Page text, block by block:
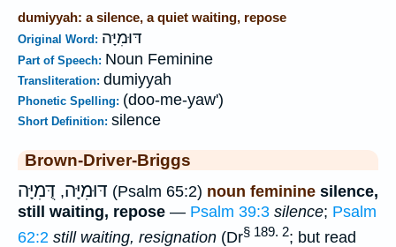
dumiyyah: a silence, a quiet waiting, repose
Original Word: דּוּמִיָּה
Part of Speech: Noun Feminine
Transliteration: dumiyyah
Phonetic Spelling: (doo-me-yaw')
Short Definition: silence
Brown-Driver-Briggs
דּוּמִיָּה, דֻּמִיָּה (Psalm 65:2) noun feminine silence,
still waiting, repose — Psalm 39:3 silence; Psalm
62:2 still waiting, resignation (Dr§ 189. 2; but read